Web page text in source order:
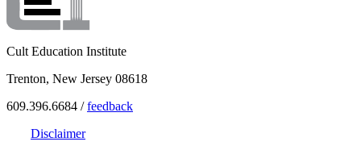
Cult Education Institute
Trenton, New Jersey 08618
609.396.6684 /feedback
Disclaimer